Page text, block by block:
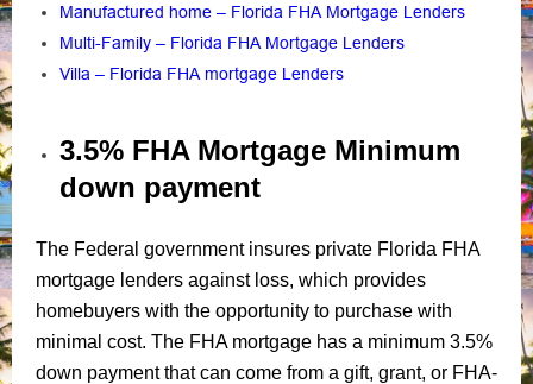
Manufactured home – Florida FHA Mortgage Lenders
Multi-Family – Florida FHA Mortgage Lenders
Villa – Florida FHA mortgage Lenders
3.5% FHA Mortgage Minimum
down payment
The Federal government insures private Florida FHA
mortgage lenders against loss, which provides
homebuyers with the opportunity to purchase with
minimal cost. The FHA mortgage has a minimum 3.5%
down payment that can come from a gift, grant, or FHA-